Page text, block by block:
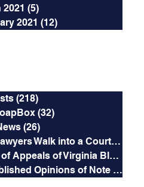
2021 (5)
2021 (12)
(218)
(32)
(26)
Two Lawyers Walk into a Courtroom
Court of Appeals of Virginia Blog
Opinions of Note (5)